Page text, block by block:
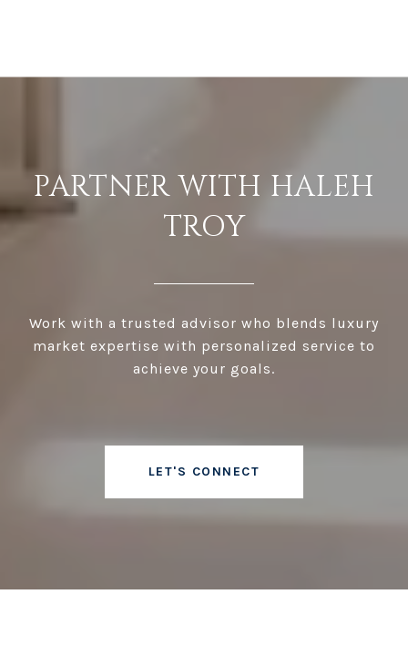
PARTNER WITH HALEH
TROY
Work with a trusted advisor who blends luxury
market expertise with personalized service to
achieve your goals.
LET'S CONNECT